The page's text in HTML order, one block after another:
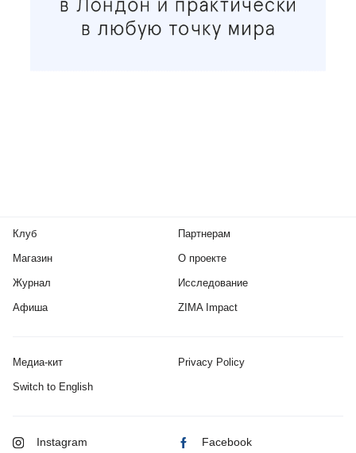
Клуб
Магазин
Журнал
Афиша
Партнерам
О проекте
Исследование
ZIMA Impact
Медиа-кит Privacy Policy
Switch to English
Instagram Facebook